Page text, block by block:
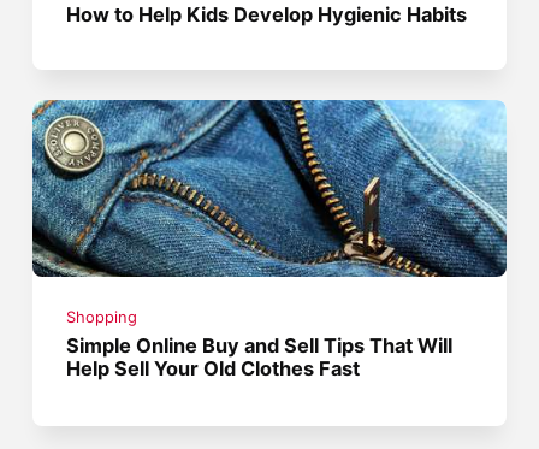
How to Help Kids Develop Hygienic Habits
Shopping
Simple Online Buy and Sell Tips That Will
Help Sell Your Old Clothes Fast